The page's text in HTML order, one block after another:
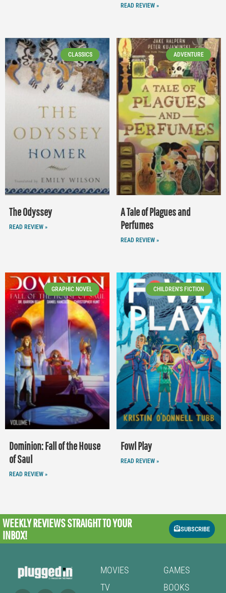
READ REVIEW »
CLASSICS
The Odyssey
READ REVIEW »
ADVENTURE
A Tale of Plagues and
Perfumes
READ REVIEW »
GRAPHIC NOVEL
Dominion: Fall of the House
of Saul
READ REVIEW »
CHILDREN'S FICTION
Fowl Play
READ REVIEW »
WEEKLY REVIEWSSTRAIGHT TO YOUR
INBOX!
SUBSCRIBE
MOVIES
TV
GAMES
BOOKS